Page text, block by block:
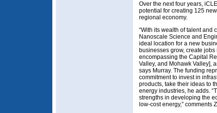
Over the next four years,
potential for creating 125
regional economy.
“With its wealth of talent and
Nanoscale Science and
ideal location for a new
businesses grow, create
encompassing the Capital
Valley, and Mohawk Valley],
says Murray. The funding
commitment to invest in
products, take their ideas to
energy industries, he adds.
strengths in developing the
low-cost energy,” comments